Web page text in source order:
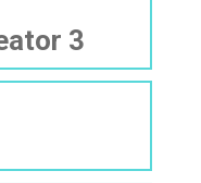
3